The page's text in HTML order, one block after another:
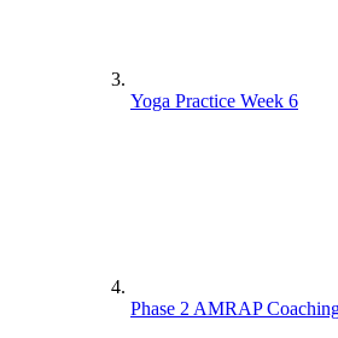
Yoga Practice Week 6
Phase 2 AMRAP